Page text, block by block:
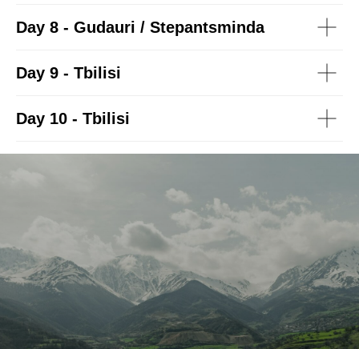
Day 8 - Gudauri / Stepantsminda
Day 9 - Tbilisi
Day 10 - Tbilisi